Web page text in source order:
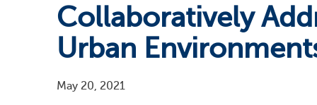
Collaboratively
Urban
May 20, 2021